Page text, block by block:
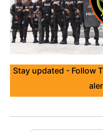
Stay updated - Follow